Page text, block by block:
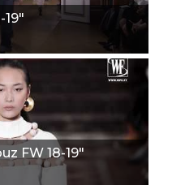
19"
FW 18-19"